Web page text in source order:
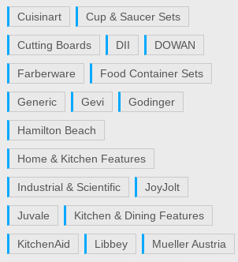
Cuisinart Cup & Saucer Sets
Cutting Boards DII DOWAN
Farberware Food Container Sets
Generic Gevi Godinger
Hamilton Beach
Home & Kitchen Features
Industrial & Scientific JoyJolt
Juvale Kitchen & Dining Features
KitchenAid Libbey Mueller Austria